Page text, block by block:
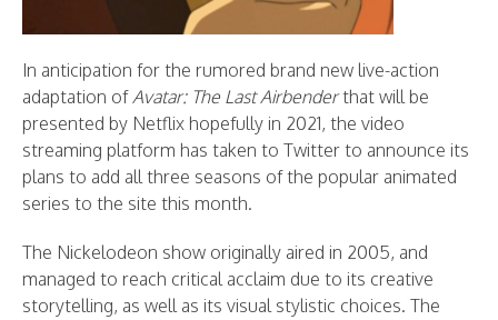
In anticipation for the rumored brand new live-action
adaptation ofAvatar: The Last Airbenderthat will be
presented by Netflix hopefully in 2021, the video
streaming platform has taken to Twitter to announce its
plans to add all three seasons of the popular animated
series to the site this month.
The Nickelodeon show originally aired in 2005, and
managed to reach critical acclaim due to its creative
storytelling, as well as its visual stylistic choices. The